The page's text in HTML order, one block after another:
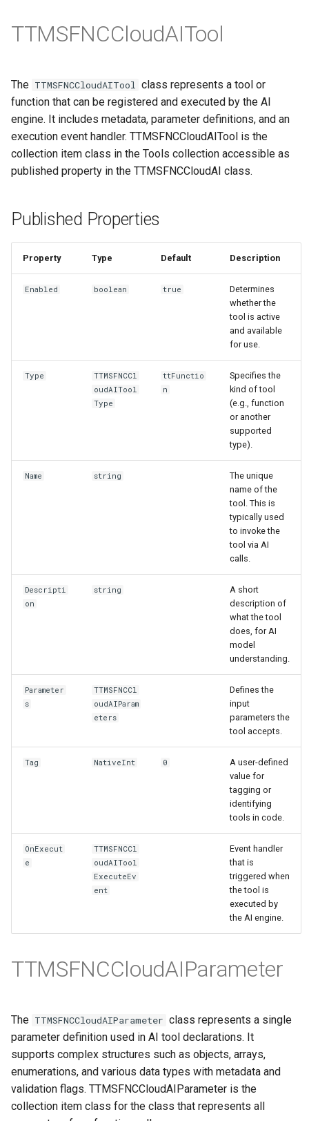
TTMSFNCCloudAITool
The TTMSFNCCloudAITool class represents a tool or
function that can be registered and executed by the AI
engine. It includes metadata, parameter definitions, and an
execution event handler. TTMSFNCCloudAITool is the
collection item class in the Tools collection accessible as
published property in the TTMSFNCCloudAI class.
Published Properties
Property Type Default Description
Enabled boolean true
Determines
whether the
tool is active
and available
for use.
Type
TTMSFNCCl
oudAITool
Type
ttFunctio
n
Specifies the
kind of tool
(e.g., function
or another
supported
type).
Name string
The unique
name of the
tool. This is
typically used
to invoke the
tool via AI
calls.
Descripti
on
string
A short
description of
what the tool
does, for AI
model
understanding.
Parameter
s
TTMSFNCCl
oudAIParam
eters
Defines the
input
parameters the
tool accepts.
Tag NativeInt 0
A user-defined
value for
tagging or
identifying
tools in code.
OnExecut
e
TTMSFNCCl
oudAITool
ExecuteEv
ent
Event handler
that is
triggered when
the tool is
executed by
the AI engine.
TTMSFNCCloudAIParameter
The TTMSFNCCloudAIParameter class represents a single
parameter definition used in AI tool declarations. It
supports complex structures such as objects, arrays,
enumerations, and various data types with metadata and
validation flags. TTMSFNCCloudAIParameter is the
collection item class for the class that represents all